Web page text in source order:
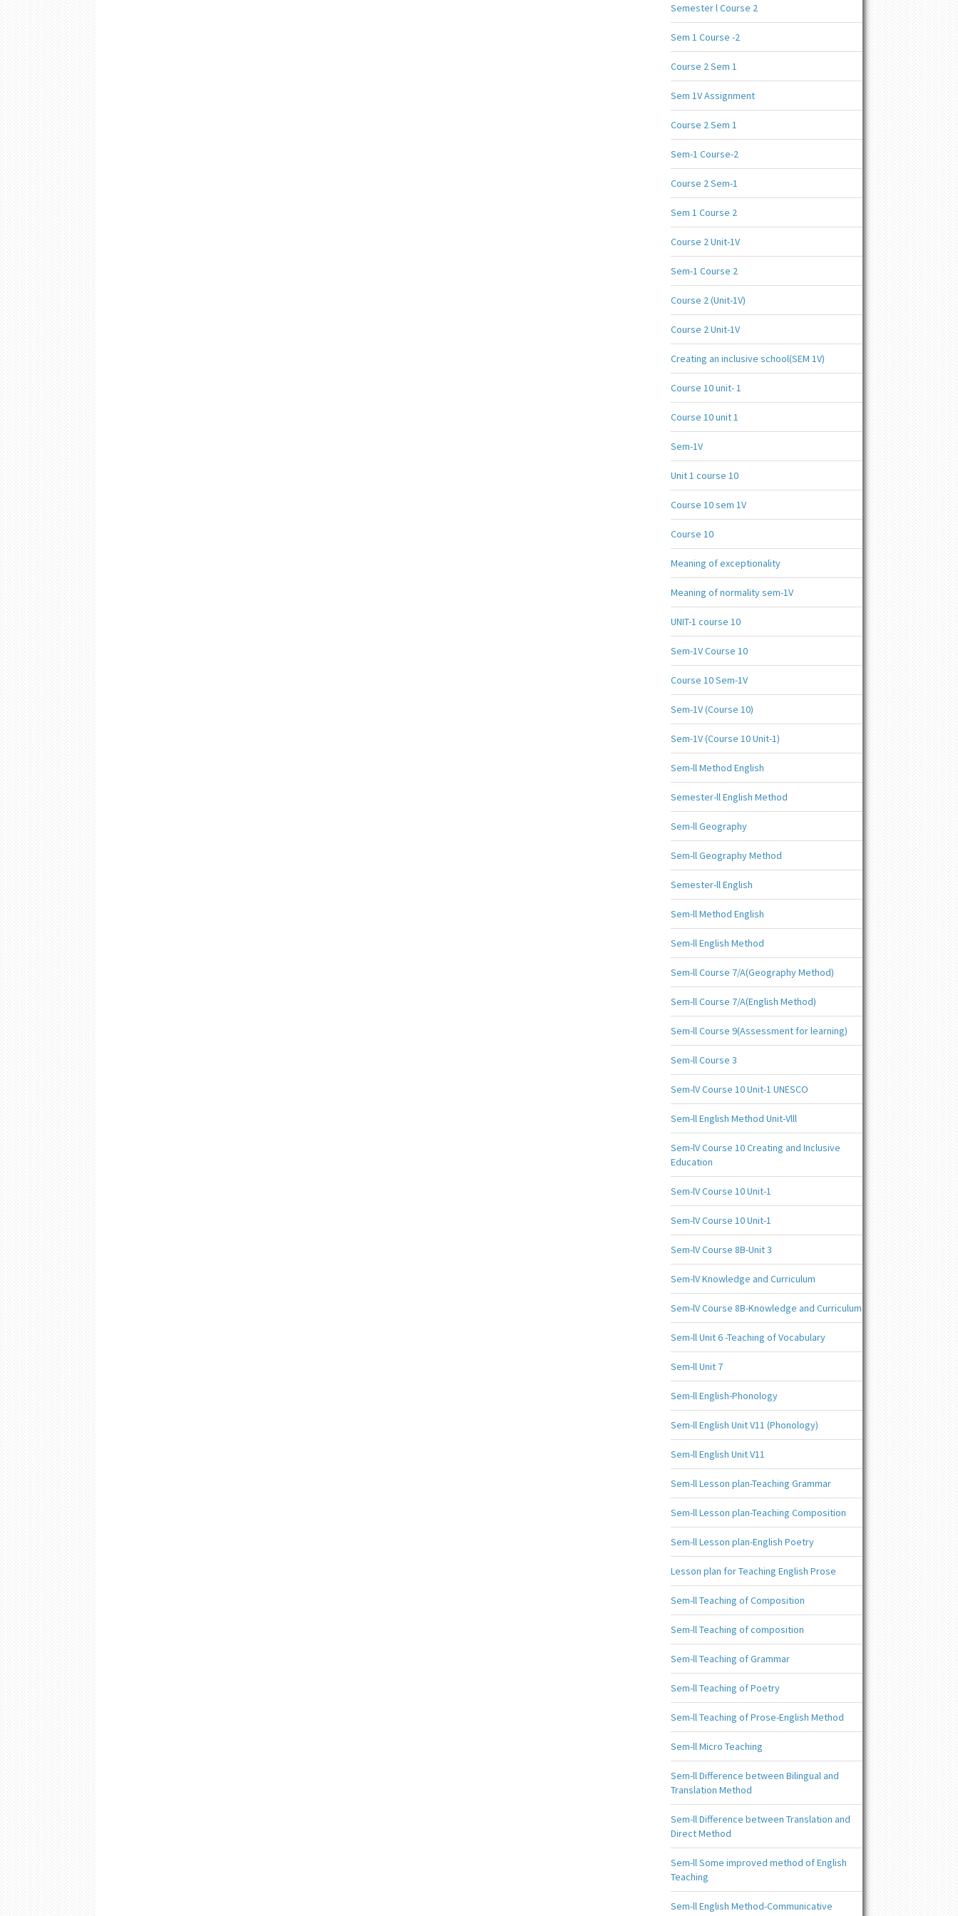
Semester l Course 2
Sem 1 Course -2
Course 2 Sem 1
Sem 1V Assignment
Course 2 Sem 1
Sem-1 Course-2
Course 2 Sem-1
Sem 1 Course 2
Course 2 Unit-1V
Sem-1 Course 2
Course 2 (Unit-1V)
Course 2 Unit-1V
Creating an inclusive school(SEM 1V)
Course 10 unit- 1
Course 10 unit 1
Sem-1V
Unit 1 course 10
Course 10 sem 1V
Course 10
Meaning of exceptionality
Meaning of normality sem-1V
UNIT-1 course 10
Sem-1V Course 10
Course 10 Sem-1V
Sem-1V (Course 10)
Sem-1V (Course 10 Unit-1)
Sem-ll Method English
Semester-ll English Method
Sem-ll Geography
Sem-ll Geography Method
Semester-ll English
Sem-ll Method English
Sem-ll English Method
Sem-ll Course 7/A(Geography Method)
Sem-ll Course 7/A(English Method)
Sem-ll Course 9(Assessment for learning)
Sem-ll Course 3
Sem-lV Course 10 Unit-1 UNESCO
Sem-ll English Method Unit-Vlll
Sem-lV Course 10 Creating and Inclusive
Education
Sem-lV Course 10 Unit-1
Sem-lV Course 10 Unit-1
Sem-lV Course 8B-Unit 3
Sem-lV Knowledge and Curriculum
Sem-lV Course 8B-Knowledge and Curriculum
Sem-ll Unit 6 -Teaching of Vocabulary
Sem-ll Unit 7
Sem-ll English-Phonology
Sem-ll English Unit V11 (Phonology)
Sem-ll English Unit V11
Sem-ll Lesson plan-Teaching Grammar
Sem-ll Lesson plan-Teaching Composition
Sem-ll Lesson plan-English Poetry
Lesson plan for Teaching English Prose
Sem-ll Teaching of Composition
Sem-ll Teaching of composition
Sem-ll Teaching of Grammar
Sem-ll Teaching of Poetry
Sem-ll Teaching of Prose-English Method
Sem-ll Micro Teaching
Sem-ll Difference between Bilingual and
Translation Method
Sem-ll Difference between Translation and
Direct Method
Sem-ll Some improved method of English
Teaching
Sem-ll English Method-Communicative